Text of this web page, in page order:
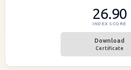
26.90
INDEX SCORE
Download
Certificate